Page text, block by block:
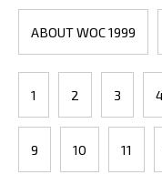
ABOUT WOC 1999
1 2 3
9 10 11